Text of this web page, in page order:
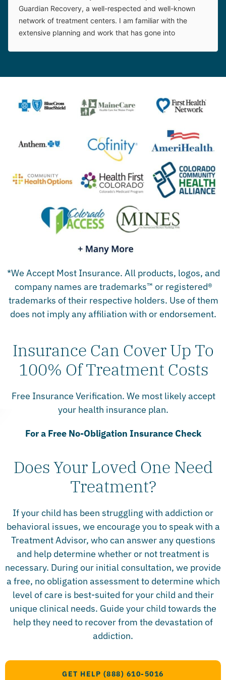
Guardian Recovery, a well-respected and well-known
network of treatment centers. I am familiar with the
extensive planning and work that has gone into
*We Accept Most Insurance. All products, logos, and
company names are trademarks™ or registered®
trademarks of their respective holders. Use of them
does not imply any affiliation with or endorsement.
Insurance Can Cover Up To
100% Of Treatment Costs
Free Insurance Verification. We most likely accept
your health insurance plan.
For a Free No-Obligation Insurance Check
Does Your Loved One Need
Treatment?​
If your child has been struggling with addiction or
behavioral issues, we encourage you to speak with a
Treatment Advisor, who can answer any questions
and help determine whether or not treatment is
necessary. During our initial consultation, we provide
a free, no obligation assessment to determine which
level of care is best-suited for your child and their
unique clinical needs. Guide your child towards the
help they need to recover from the devastation of
addiction.
GET HELP (888) 610-5016